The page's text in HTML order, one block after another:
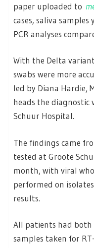
paper uploaded to
cases, saliva
PCR analyses
With the Delta
swabs were more
led by Diana Hardie,
heads the
Schuur Hospital.
The findings came
tested at Groote
month, with viral
performed on
results.
All patients had
samples taken for